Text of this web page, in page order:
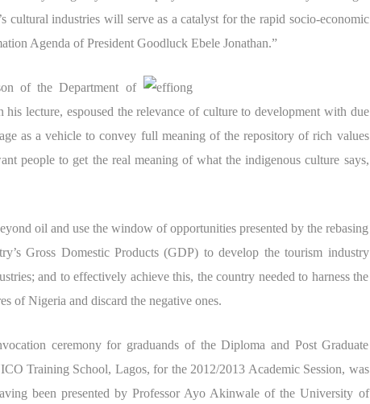
cultural industries will serve as a catalyst for the rapid socio-economic
Agenda of President Goodluck Ebele Jonathan.”
of the Department of
lecture, espoused the relevance of culture to development with due
as a vehicle to convey full meaning of the repository of rich values
people to get the real meaning of what the indigenous culture says,
oil and use the window of opportunities presented by the rebasing
Gross Domestic Products (GDP) todevelop the tourism industry
and to effectively achieve this, the country needed to harness the
of Nigeria and discard the negative ones.
ceremony for graduands of the Diploma and Post Graduate
Training School, Lagos, for the 2012/2013 Academic Session, was
been presented by Professor Ayo Akinwale of the University of